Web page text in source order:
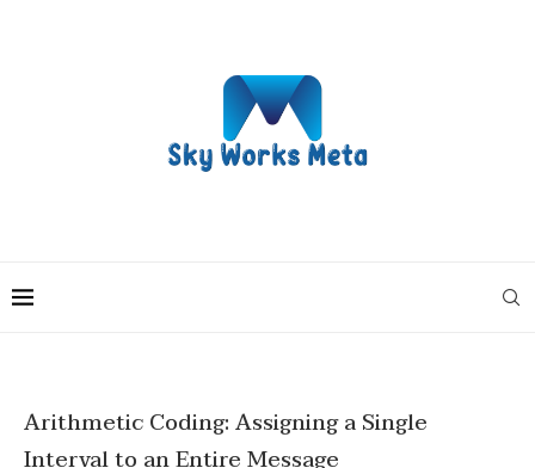
Arithmetic Coding: Assigning a Single
Interval to an Entire Message